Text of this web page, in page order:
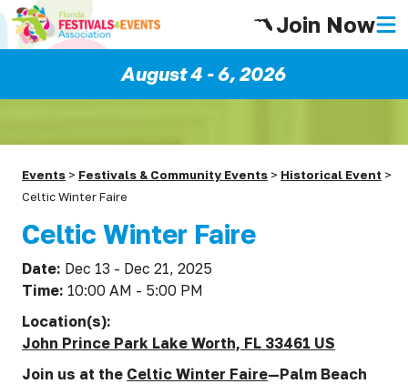
Join Now
August 4 - 6, 2026
Events > Festivals & Community Events > Historical Event >
Celtic Winter Faire
Celtic Winter Faire
Date: Dec 13 - Dec 21, 2025
Time: 10:00 AM - 5:00 PM
Location(s):
John Prince Park Lake Worth, FL 33461 US
Join us at the Celtic Winter Faire—Palm Beach